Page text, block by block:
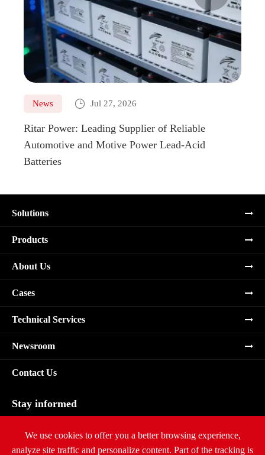
News  Jul 27, 2026
Ritar Power: Leading Supplier of Reliable
Automotive and Motive Power Lead-Acid
Batteries
Solutions
Products
About Us
Cases
Technical Services
Newsroom
Contact Us
Stay informed
We use cookies to offer you a better browsing experience,
analyze site traffic and personalize content. Part of the tracking is